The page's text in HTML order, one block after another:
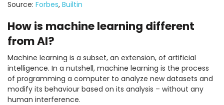
Source: Forbes, Builtin
How is machine learning different
from AI?
Machine learning is a subset, an extension, of artificial
intelligence. In a nutshell, machine learning is the process
of programming a computer to analyze new datasets and
modify its behaviour based on its analysis – without any
human interference.